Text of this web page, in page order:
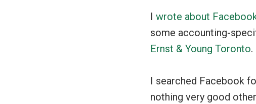
I wrote about
some accounting-
Ernst & Young Toronto.
I searched Facebook
nothing very good